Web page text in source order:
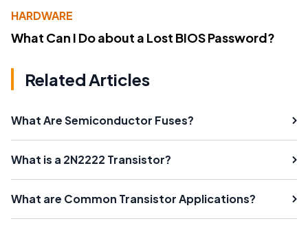
HARDWARE
What Can I Do about a Lost BIOS Password?
Related Articles
What Are Semiconductor Fuses?
What is a 2N2222 Transistor?
What are Common Transistor Applications?